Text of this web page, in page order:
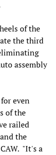
of the
the third
assembly
even
of the
railed
the
"It's a